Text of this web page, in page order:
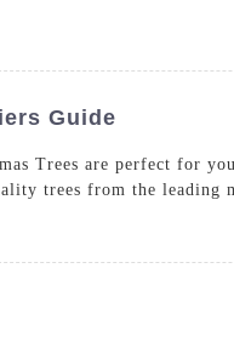
Guide
Trees are perfect for
trees from the leading